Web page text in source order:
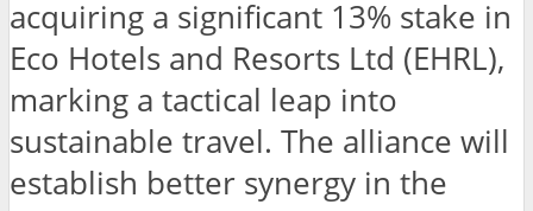
acquiring a significant 13% stake in
Eco Hotels and Resorts Ltd (EHRL),
marking a tactical leap into
sustainable travel. The alliance will
establish better synergy in the